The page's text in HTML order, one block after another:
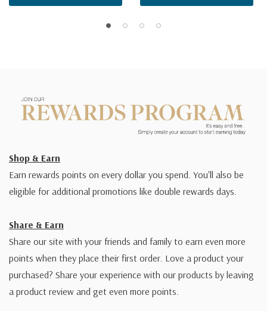
Shop & Earn
Earn rewards points on every dollar you spend. You'll also be
eligible for additional promotions like double rewards days.
Share & Earn
Share our site with your friends and family to earn even more
points when they place their first order. Love a product your
purchased? Share your experience with our products by leaving
a product review and get even more points.